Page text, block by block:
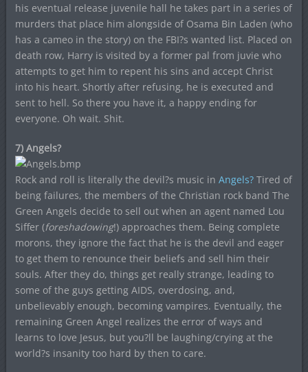
his eventual release juvenile hall he takes part in a series of
murders that place him alongside of Osama Bin Laden (who
has a cameo in the story) on the FBI?s wanted list. Placed on
death row, Harry is visited by a former pal from juvie who
attempts to get him to repent his sins and accept Christ
into his heart. Shortly after refusing, he is executed and
sent to hell. So there you have it, a happy ending for
everyone. Oh wait. Shit.
7) Angels?
Rock and roll is literally the devil?s music in Angels?Tired of
being failures, the members of the Christian rock band The
Green Angels decide to sell out when an agent named Lou
Siffer (foreshadowing!) approaches them. Being complete
morons, they ignore the fact that he is the devil and eager
to get them to renounce their beliefs and sell him their
souls. After they do, things get really strange, leading to
some of the guys getting AIDS, overdosing, and,
unbelievably enough, becoming vampires. Eventually, the
remaining Green Angel realizes the error of ways and
learns to love Jesus, but you?ll be laughing/crying at the
world?s insanity too hard by then to care.